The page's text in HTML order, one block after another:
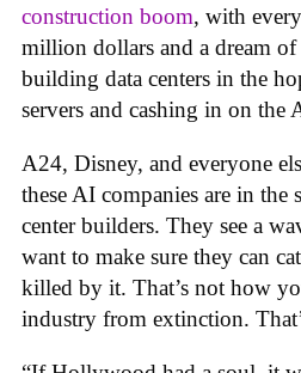
construction boom, with
million dollars and a dream
building data centers in the
servers and cashing in on the
A24, Disney, and everyone
these AI companies are in the
center builders. They see a
want to make sure they can
killed by it. That’s not how
industry from extinction.